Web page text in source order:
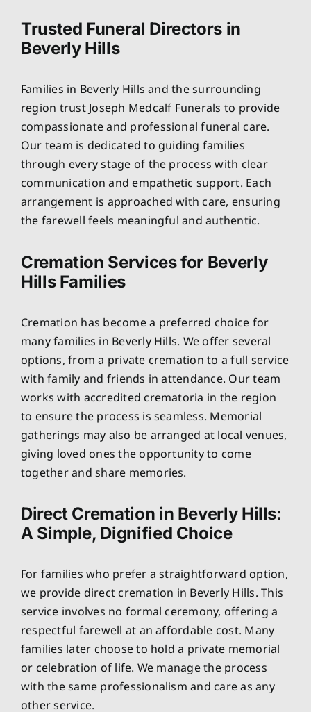
Resources
Funeral Pricing
Trusted Funeral Directors in
Beverly Hills
Families in Beverly Hills and the surrounding
region trust Joseph Medcalf Funerals to provide
compassionate and professional funeral care.
Our team is dedicated to guiding families
through every stage of the process with clear
communication and empathetic support. Each
arrangement is approached with care, ensuring
the farewell feels meaningful and authentic.
Cremation Services for Beverly
Hills Families
Cremation has become a preferred choice for
many families in Beverly Hills. We offer several
options, from a private cremation to a full service
with family and friends in attendance. Our team
works with accredited crematoria in the region
to ensure the process is seamless. Memorial
gatherings may also be arranged at local venues,
giving loved ones the opportunity to come
together and share memories.
Direct Cremation in Beverly Hills:
A Simple, Dignified Choice
For families who prefer a straightforward option,
we provide direct cremation in Beverly Hills. This
service involves no formal ceremony, offering a
respectful farewell at an affordable cost. Many
families later choose to hold a private memorial
or celebration of life. We manage the process
with the same professionalism and care as any
other service.